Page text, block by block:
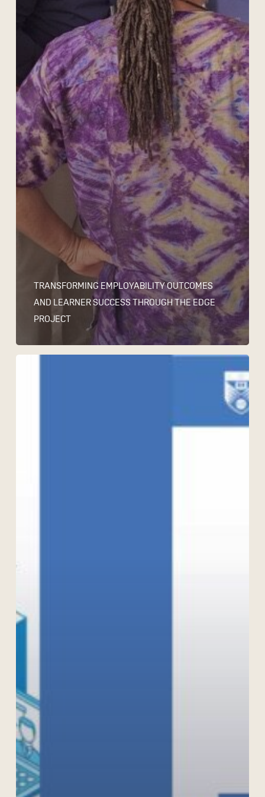
TRANSFORMING EMPLOYABILITY OUTCOMES
AND LEARNER SUCCESS THROUGH THE EDGE
PROJECT